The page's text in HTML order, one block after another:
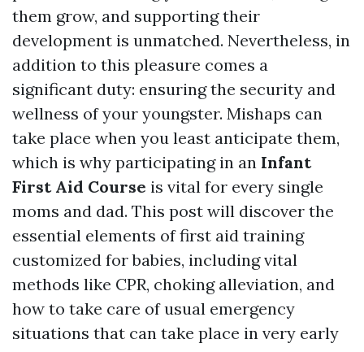
them grow, and supporting their
development is unmatched. Nevertheless, in
addition to this pleasure comes a
significant duty: ensuring the security and
wellness of your youngster. Mishaps can
take place when you least anticipate them,
which is why participating in an Infant
First Aid Course is vital for every single
moms and dad. This post will discover the
essential elements of first aid training
customized for babies, including vital
methods like CPR, choking alleviation, and
how to take care of usual emergency
situations that can take place in very early